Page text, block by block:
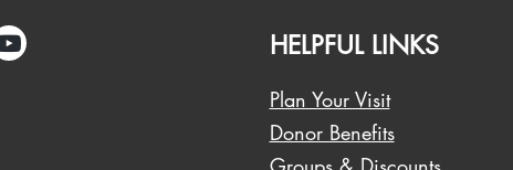
HELPFUL LINKS
Plan Your Visit
Donor Benefits